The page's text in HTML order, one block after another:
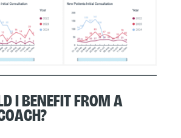
I Benefit from a